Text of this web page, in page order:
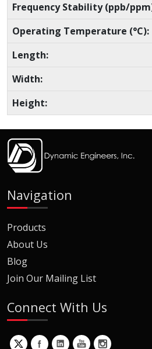
Frequency Stability (ppb/
Operating Temperature (°C):
Length:
Width:
Height:
Navigation
Products
About Us
Blog
Join Our Mailing List
Connect With Us